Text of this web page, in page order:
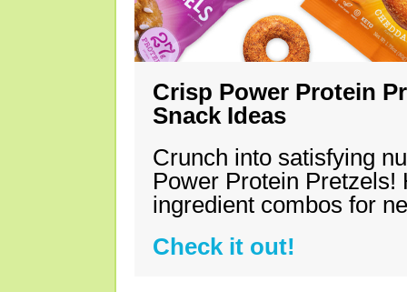
Crisp Power Protein
Snack Ideas
Crunch into satisfying
Power Protein Pretzels!
ingredient combos for
Check it out!